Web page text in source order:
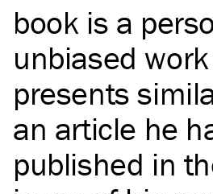
book is a
unbiased
presents
an article he
published in